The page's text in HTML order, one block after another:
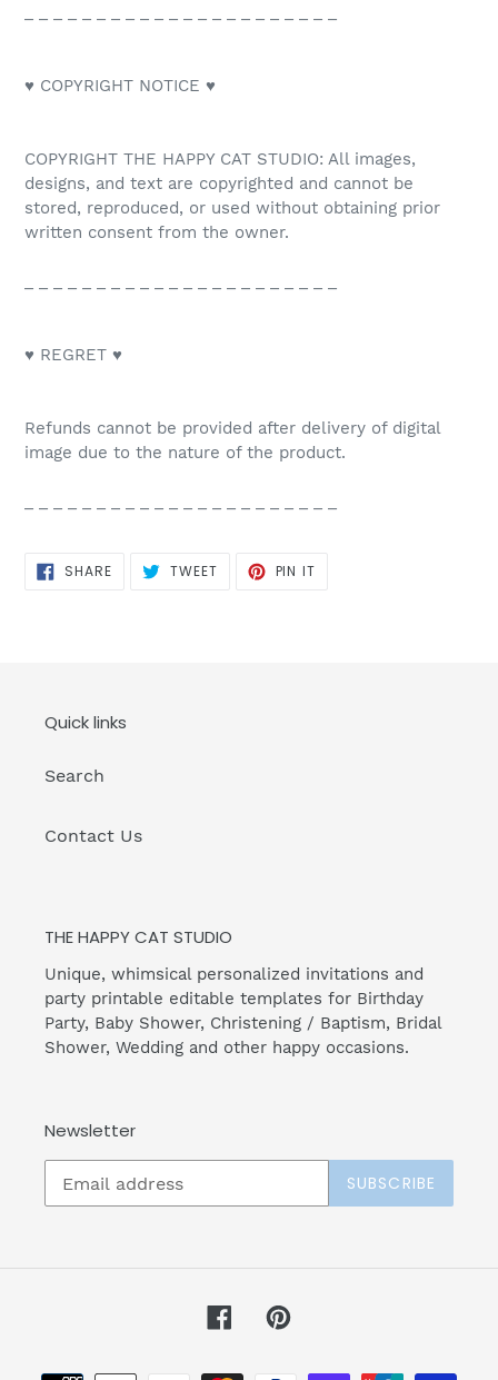
♥ COPYRIGHT NOTICE ♥
COPYRIGHT THE HAPPY CAT STUDIO: All images,
designs, and text are copyrighted and cannot be
stored, reproduced, or used without obtaining prior
written consent from the owner.
♥ REGRET ♥
Refunds cannot be provided after delivery of digital
image due to the nature of the product.
SHARESHARE
ON
TWEETTWEET PIN IT
Quick links
Search
Contact Us
THE HAPPY CAT STUDIO
Unique, whimsical personalized invitations and
party printable editable templates for Birthday
Party, Baby Shower, Christening / Baptism, Bridal
Shower, Wedding and other happy occasions.
Newsletter
SUBSCRIBE
FacebookPinterest
Payment